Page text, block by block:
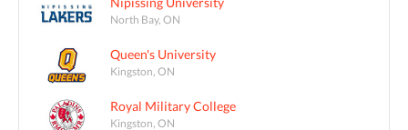
North Bay, ON
Queen's University
Kingston, ON
Royal Military College
Kingston, ON